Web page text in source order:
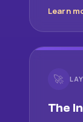
Learn
🚀
The